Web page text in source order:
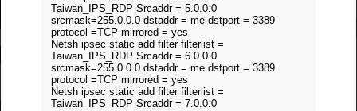
Taiwan_IPS_RDP Srcaddr = 5.0.0.0
srcmask=255.0.0.0 dstaddr = me dstport = 3389
protocol =TCP mirrored = yes
Netsh ipsec static add filter filterlist =
Taiwan_IPS_RDP Srcaddr = 6.0.0.0
srcmask=255.0.0.0 dstaddr = me dstport = 3389
protocol =TCP mirrored = yes
Netsh ipsec static add filter filterlist =
Taiwan_IPS_RDP Srcaddr = 7.0.0.0